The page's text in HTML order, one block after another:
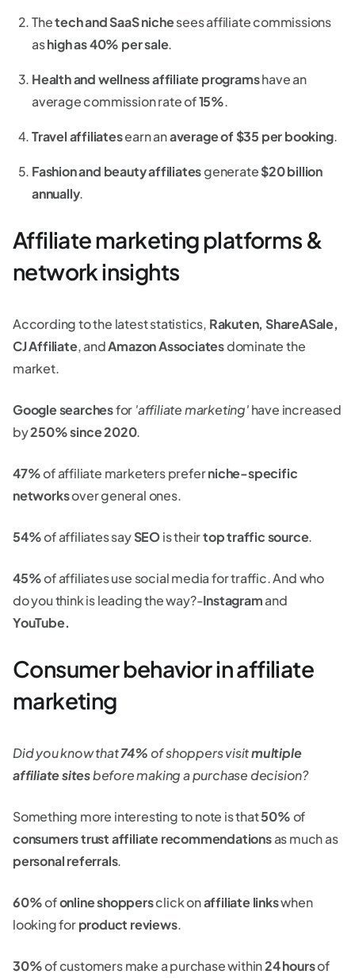
Thetech and SaaS nichesees affiliate commissions
ashigh as 40% per sale.
Health and wellness affiliate programshave an
average commission rate of15%.
Travel affiliatesearn anaverage of $35 per booking.
Fashion and beauty affiliatesgenerate$20 billion
annually.
Affiliate marketing platforms &
network insights
According to the latest statistics, Rakuten, ShareASale,
CJ Affiliate, andAmazon Associatesdominate the
market.
Google searchesfor 'affiliate marketing'have increased
by250% since 2020.
47%of affiliate marketers preferniche-specific
networksover general ones.
54%of affiliates saySEOis theirtop traffic source.
45%of affiliates use social media for traffic. And who
do you think is leading the way?-Instagramand
YouTube.
Consumer behavior in affiliate
marketing
Did you know that74%of shoppers visitmultiple
affiliate sitesbefore making a purchase decision?
Something more interesting to note is that50%of
consumers trust affiliate recommendationsas much as
personal referrals.
60%ofonline shoppersclick onaffiliate linkswhen
looking forproduct reviews.
30%of customers make a purchase within24 hoursof